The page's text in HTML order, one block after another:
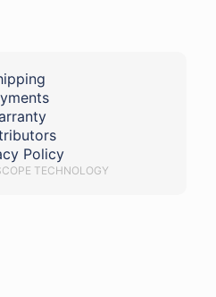
Policy
TECHNOLOGY